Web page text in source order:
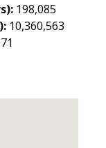
198,085
10,360,563